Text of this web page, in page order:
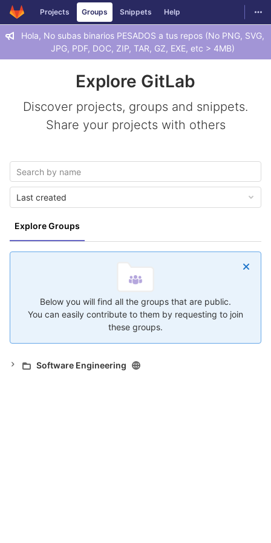
Skip to content
GitLab Projects Groups Snippets Help
Hola, No subas binarios PESADOS a tus repos (No PNG, SVG,
JPG, PDF, DOC, ZIP, TAR, GZ, EXE, etc > 4MB)
Explore GitLab
Discover projects, groups and snippets.
Share your projects with others
Explore Groups
Last created
Below you will find all the groups that are public.
You can easily contribute to them by requesting to join
these groups.
Software Engineering